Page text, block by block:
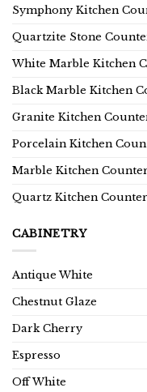
Symphony Kitchen
Quartzite Stone
White Marble Kitchen
Black Marble Kitchen
Granite Kitchen
Porcelain Kitchen
Marble Kitchen
Quartz Kitchen
CABINETRY
Antique White
Chestnut Glaze
Dark Cherry
Espresso
Off White